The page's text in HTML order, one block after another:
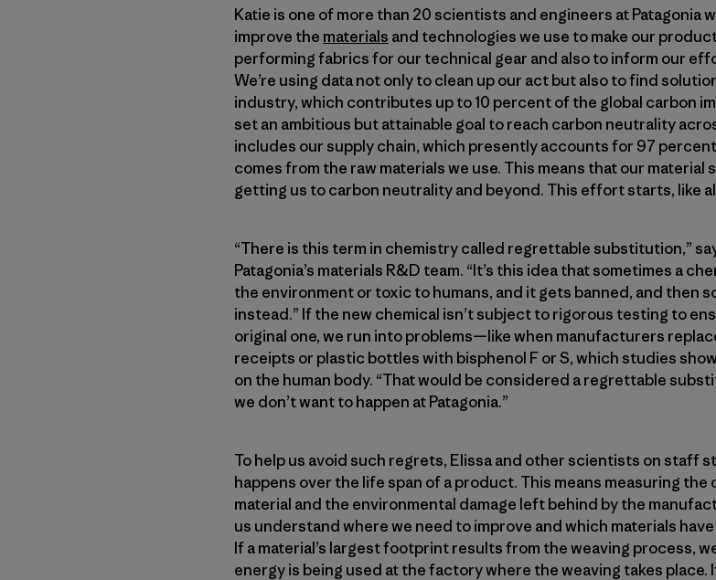
Katie is one of more than 20 scientists and engineers at Patagonia
improve the materials and technologies we use to make our
performing fabrics for our technical gear and also to inform our
We’re using data not only to clean up our act but also to find
industry, which contributes up to 10 percent of the global carbon
set an ambitious but attainable goal to reach carbon neutrality
includes our supply chain, which presently accounts for 97
comes from the raw materials we use. This means that our
getting us to carbon neutrality and beyond. This effort starts, like
“There is this term in chemistry called regrettable substitution,”
Patagonia’s materials R&D team. “It’s this idea that sometimes a
the environment or toxic to humans, and it gets banned, and then
instead.” If the new chemical isn’t subject to rigorous testing to
original one, we run into problems—like when manufacturers
receipts or plastic bottles with bisphenol F or S, which studies
on the human body. “That would be considered a regrettable
we don’t want to happen at Patagonia.”
To help us avoid such regrets, Elissa and other scientists on staff
happens over the life span of a product. This means measuring
material and the environmental damage left behind by the
us understand where we need to improve and which materials
If a material’s largest footprint results from the weaving process,
energy is being used at the factory where the weaving takes